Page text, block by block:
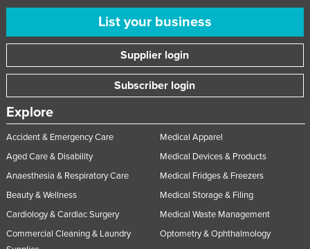
List your business
Supplier login
Subscriber login
Explore
Accident & Emergency Care
Aged Care & Disability
Anaesthesia & Respiratory Care
Beauty & Wellness
Cardiology & Cardiac Surgery
Commercial Cleaning & Laundry
Medical Apparel
Medical Devices & Products
Medical Fridges & Freezers
Medical Storage & Filing
Medical Waste Management
Optometry & Ophthalmology